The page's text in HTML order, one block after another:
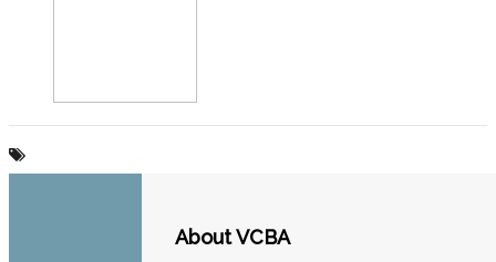
About VCBA